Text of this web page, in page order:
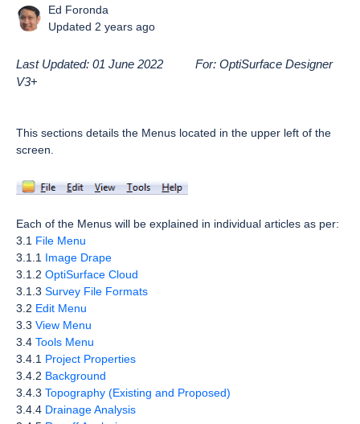
Ed Foronda
Updated 2 years ago
Last Updated: 01 June 2022 For: OptiSurface Designer
V3+
This sections details the Menus located in the upper left of the
screen.
Each of the Menus will be explained in individual articles as per:
3.1 File Menu
3.1.1 Image Drape
3.1.2 OptiSurface Cloud
3.1.3 Survey File Formats
3.2 Edit Menu
3.3 View Menu
3.4 Tools Menu
3.4.1 Project Properties
3.4.2 Background
3.4.3 Topography (Existing and Proposed)
3.4.4 Drainage Analysis